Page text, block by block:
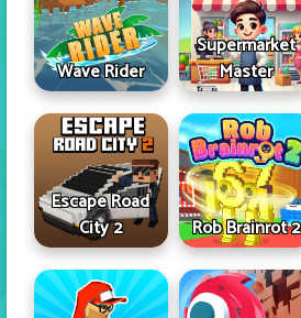
Wave Rider
Supermarket
Master
Escape Road
City 2
Rob Brainrot 2